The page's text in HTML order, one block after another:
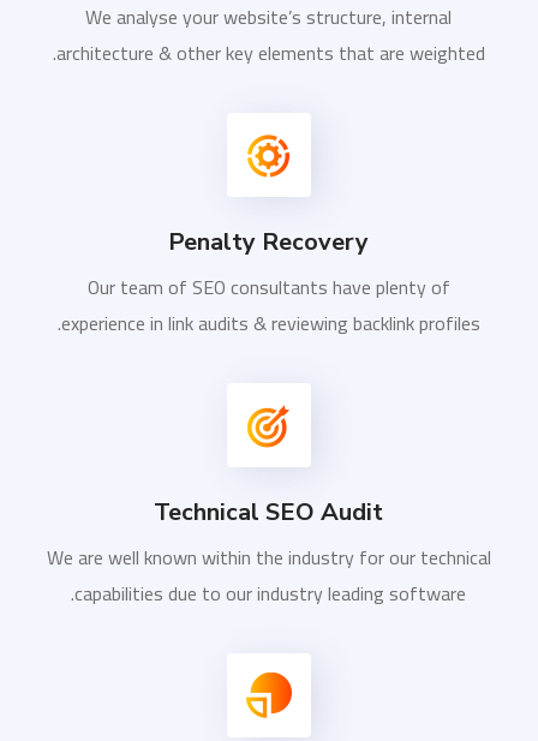
We analyse your website’s structure, internal
architecture & other key elements that are weighted.
Penalty Recovery
Our team of SEO consultants have plenty of
experience in link audits & reviewing backlink profiles.
Technical SEO Audit
We are well known within the industry for our technical
capabilities due to our industry leading software.